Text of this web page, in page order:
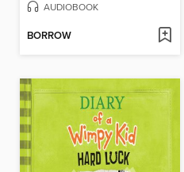
AUDIOBOOK
BORROW